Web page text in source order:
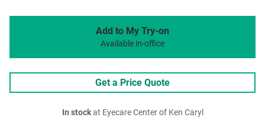
Add to My Try-on
Available in-office
Get a Price Quote
In stockat Eyecare Center of Ken Caryl